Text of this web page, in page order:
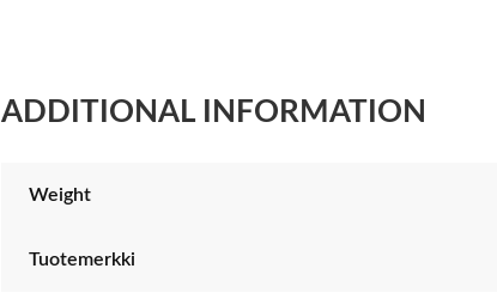
ADDITIONAL INFORMATION
Weight
Tuotemerkki